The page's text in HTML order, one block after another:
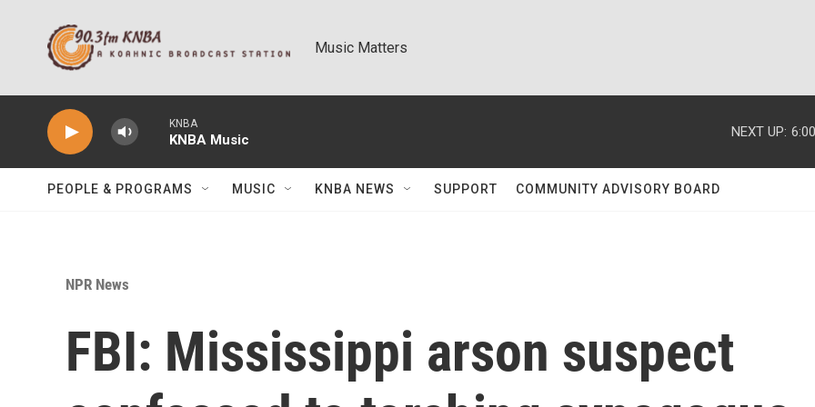
Music Matters
KNBA
KNBA Music
NEXT UP:
PEOPLE & PROGRAMS MUSIC KNBA NEWS SUPPORT COMMUNITY ADVISORY BOARD
NPR News
FBI: Mississippi arson suspect